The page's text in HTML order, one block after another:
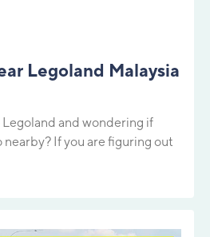
Legoland Malaysia
and wondering if
If you are figuring out